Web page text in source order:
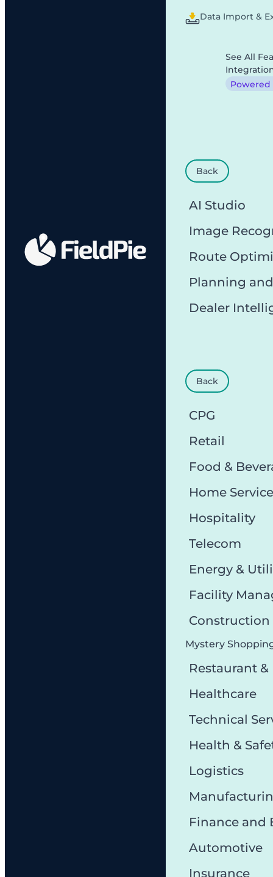
Data Import &
See All
Powered
Back
AI Studio
Image
Route
Planning
Dealer
Back
CPG
Retail
Food &
Home Service
Hospitality
Telecom
Energy &
Facility
Mystery
Restaurant &
Healthcare
Technical
Health &
Logistics
Finance and
Automotive
Insurance